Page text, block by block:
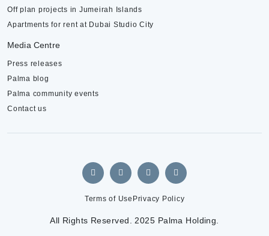
Off plan projects in Jumeirah Islands
Apartments for rent at Dubai Studio City
Media Centre
Press releases
Palma blog
Palma community events
Contact us
Terms of Use Privacy Policy
All Rights Reserved. 2025 Palma Holding.